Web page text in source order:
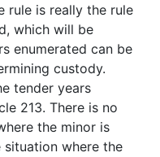
rule is really the rule
which will be
enumerated can be
custody.
tender years
213. There is no
the minor is
situation where the